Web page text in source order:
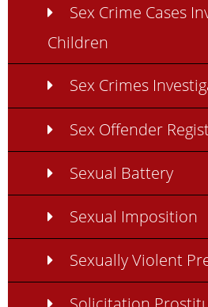
Sex Crime Cases
Children
Sex Crimes
Sex Offender
Sexual Battery
Sexual Imposition
Sexually Violent